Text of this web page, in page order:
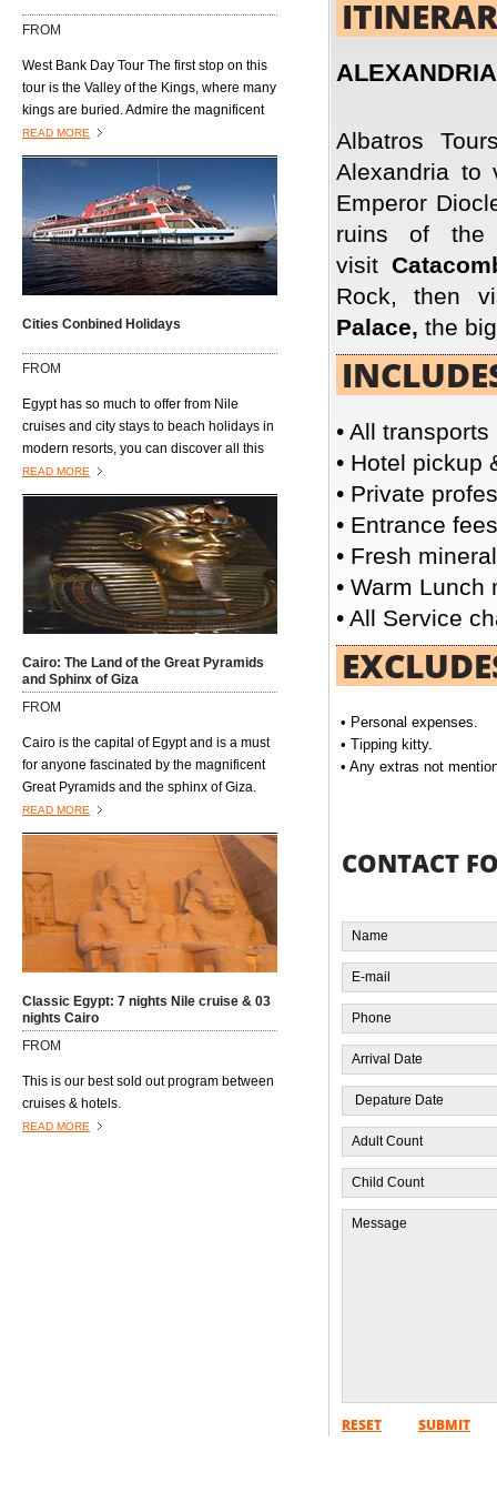
open air markets where vendors hawk
their wares to anyone and everyone who
passes by......................
FROM
West Bank Day Tour The first stop on this
tour is the Valley of the Kings, where many
kings are buried. Admire the magnificent
architecture of the burial tombs, including
those of King Tutmosis I, Tutmosis III, Tut-
Ankh-Amon, King Ramses VI, King
Mrenptah and AmonhotepII. Next is the
Valley of the Queens, located on the west
bank of the River Nile and southwest of
the Valley of the Kings. It is also known as
Biban al Harim and Ta Set Neferu, which
house the tombs of the queens, princes
and princesses of the XVIII, XVIV, and XX
dynasties. Visit the temple dedicated to
Queen Hatshepsut, who ruled Egypt about
20 years during the 18th Dynasty(1490–
1469 B.C) and is the only Pharaonic
woman who reigned ancient Egypt.
READ MORE
Cities Conbined Holidays
FROM
Egypt has so much to offer from Nile
cruises and city stays to beach holidays in
modern resorts, you can discover all this
with either a twin or multi centre option.
You could spend a week on a Nile cruise
followed by week in the ancient city of
Luxor or in the fabulous Red Sea resort of
El Gouna.
READ MORE
Cairo: The Land of the Great Pyramids
and Sphinx of Giza
FROM
Cairo is the capital of Egypt and is a must
for anyone fascinated by the magnificent
Great Pyramids and the sphinx of Giza.
Situated on the Nile this vibrant and
fascinating city is a perfect blend of old
and new. Modern Cairo lies between the
Pyramids and the Citadel where you will
see a mix of minarets and skyscrapers,
luxurious hotels, parks and gardens - but
you can still see the sunset over the Nile.
READ MORE
Classic Egypt: 7 nights Nile cruise & 03
nights Cairo
FROM
This is our best sold out program between
cruises & hotels.
READ MORE
Albatros
Alexandria
Emperor
ruins of
visit
Rock, then
Palace, the
• All
• Hotel pickup
• Private
• Entrance
• Fresh
• Warm
• All Service
• Personal expenses.
• Tipping kitty.
• Any extras not
CONTACT
RESET SUBMIT